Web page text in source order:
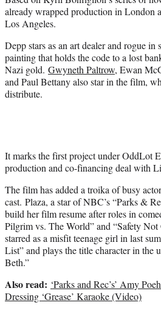
)
already wrapped production in London
Los Angeles.
Depp stars as an art dealer and rogue in
painting that holds the code to a lost
Nazi gold. Gwyneth Paltrow, Ewan
and Paul Bettany also star in the film,
distribute.
It marks the first project under OddLot
production and co-financing deal with
The film has added a troika of busy
cast. Plaza, a star of NBC’s “Parks &
build her film resume after roles in
Pilgrim vs. The World” and “Safety Not
starred as a misfit teenage girl in last
List” and plays the title character in the
Beth.”
Also read: ‘Parks and Rec’s’ Amy
Dressing ‘Grease’ Karaoke (Video)